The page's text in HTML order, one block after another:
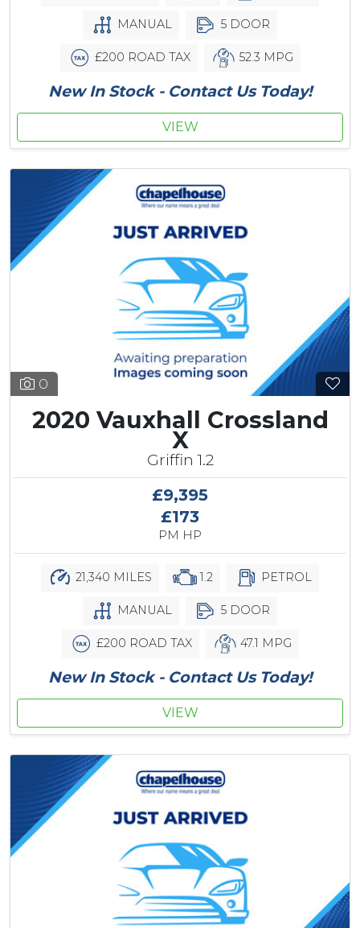
MANUAL 5 DOOR
£200 ROAD TAX 52.3 MPG
New In Stock - Contact Us Today!
VIEW
0
2020 Vauxhall Crossland
X
Griffin 1.2
£9,395
£173
PM HP
21,340 MILES 1.2 PETROL
MANUAL 5 DOOR
£200 ROAD TAX 47.1 MPG
New In Stock - Contact Us Today!
VIEW